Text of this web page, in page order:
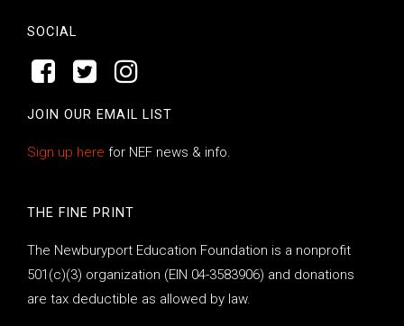
SOCIAL
JOIN OUR EMAIL LIST
Sign up here for NEF news & info.
THE FINE PRINT
The Newburyport Education Foundation is a nonprofit
501(c)(3) organization (EIN 04-3583906) and donations
are tax deductible as allowed by law.